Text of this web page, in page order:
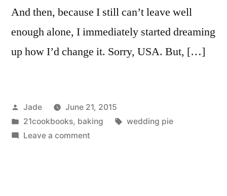
And then, because I still can’t leave well
enough alone, I immediately started dreaming
up how I’d change it. Sorry, USA. But, […]
Posted
by
Jade
June 21, 2015
Posted
in
21cookbooks, baking Tags:
wedding pie
Leave a commenton